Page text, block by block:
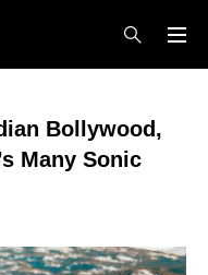
Bollywood,
Many Sonic